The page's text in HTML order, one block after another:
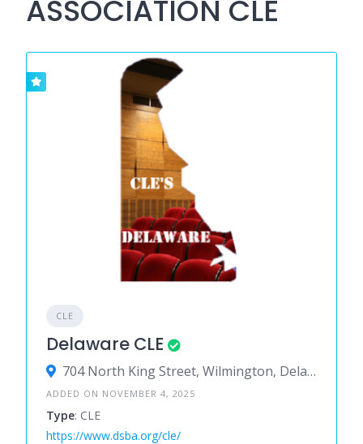
ASSOCIATION CLE
CLE
Delaware CLE
704 North King Street, Wilmington, Delaware 19801, United States
ADDED ON NOVEMBER 4, 2025
Type: CLE
https://www.dsba.org/cle/